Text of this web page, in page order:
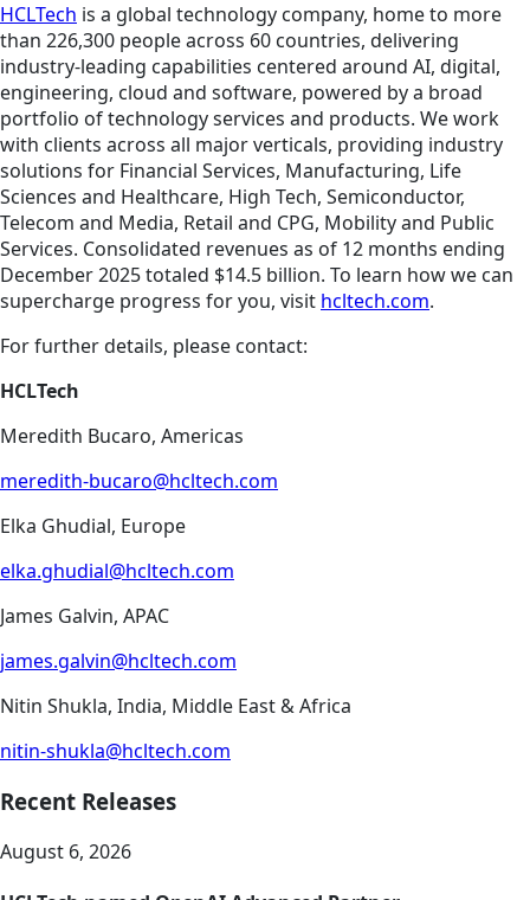
HCLTech is a global technology company, home to more
than 226,300 people across 60 countries, delivering
industry-leading capabilities centered around AI, digital,
engineering, cloud and software, powered by a broad
portfolio of technology services and products. We work
with clients across all major verticals, providing industry
solutions for Financial Services, Manufacturing, Life
Sciences and Healthcare, High Tech, Semiconductor,
Telecom and Media, Retail and CPG, Mobility and Public
Services. Consolidated revenues as of 12 months ending
December 2025 totaled $14.5 billion. To learn how we can
supercharge progress for you, visit hcltech.com.
For further details, please contact:
HCLTech
Meredith Bucaro, Americas
meredith-bucaro@hcltech.com
Elka Ghudial, Europe
elka.ghudial@hcltech.com
James Galvin, APAC
james.galvin@hcltech.com
Nitin Shukla, India, Middle East & Africa
nitin-shukla@hcltech.com
Recent Releases
August 6, 2026